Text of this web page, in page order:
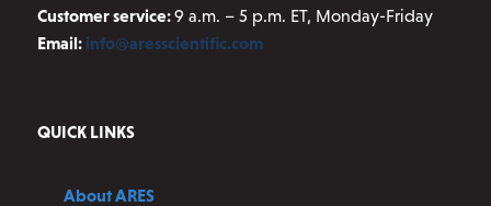
Customer service:9 a.m. – 5 p.m. ET, Monday-Friday
Email: info@aresscientific.com
QUICK LINKS
About ARES